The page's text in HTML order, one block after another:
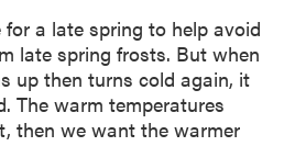
a late spring to help avoid
late spring frosts. But when
up then turns cold again, it
The warm temperatures
then we want the warmer